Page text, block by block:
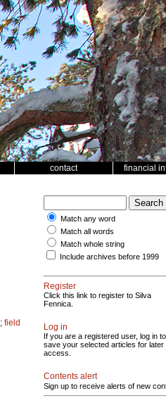
contact financial
; field
Match any word
Match all words
Match whole string
Include archives before 1999
Register
Click this link to register to Silva
Fennica.
Log in
If you are a registered user, log in to
save your selected articles for later
access.
Contents alert
Sign up to receive alerts of new